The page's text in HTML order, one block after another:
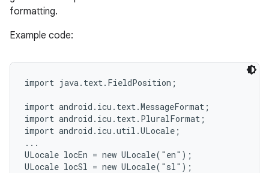
formatting.
Example code:
import java.text.FieldPosition;
import android.icu.text.MessageFormat;
import android.icu.text.PluralFormat;
import android.icu.util.ULocale;
...
ULocale locEn = new ULocale("en");
ULocale locSl = new ULocale("sl");